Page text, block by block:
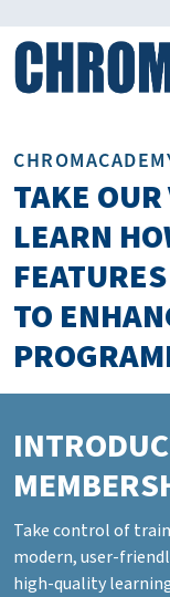
TAKE
LEARN
TO
Take control of
modern, user-
high-quality